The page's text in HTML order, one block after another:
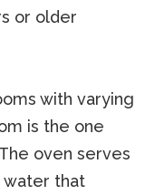
or older
with varying
is the one
oven serves
water that